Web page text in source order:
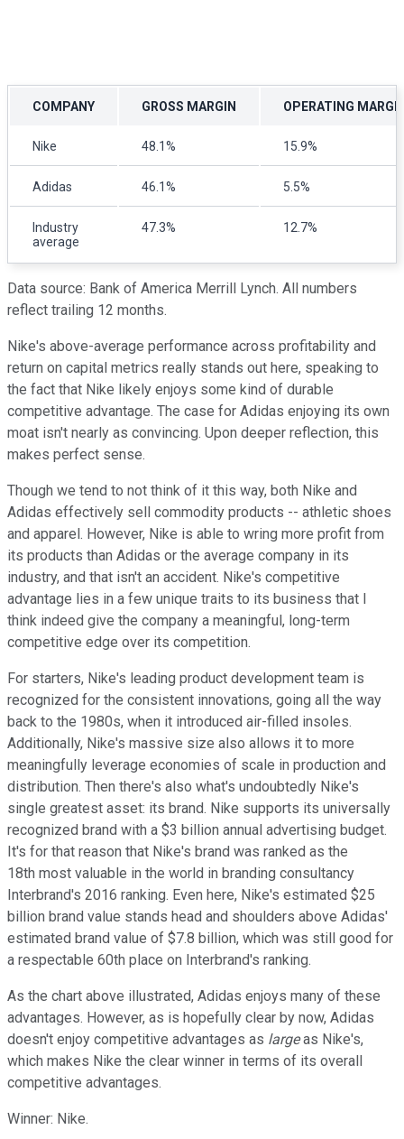
COMPANY GROSS MARGIN OPERATING
Nike 48.1% 15.9%
Adidas 46.1% 5.5%
Industry
average
47.3% 12.7%
Data source: Bank of America Merrill Lynch. All numbers
reflect trailing 12 months.
Nike's above-average performance across profitability and
return on capital metrics really stands out here, speaking to
the fact that Nike likely enjoys some kind of durable
competitive advantage. The case for Adidas enjoying its own
moat isn't nearly as convincing. Upon deeper reflection, this
makes perfect sense.
Though we tend to not think of it this way, both Nike and
Adidas effectively sell commodity products -- athletic shoes
and apparel. However, Nike is able to wring more profit from
its products than Adidas or the average company in its
industry, and that isn't an accident. Nike's competitive
advantage lies in a few unique traits to its business that I
think indeed give the company a meaningful, long-term
competitive edge over its competition.
For starters, Nike's leading product development team is
recognized for the consistent innovations, going all the way
back to the 1980s, when it introduced air-filled insoles.
Additionally, Nike's massive size also allows it to more
meaningfully leverage economies of scale in production and
distribution. Then there's also what's undoubtedly Nike's
single greatest asset: its brand. Nike supports its universally
recognized brand with a $3 billion annual advertising budget.
It's for that reason that Nike's brand was ranked as the
18th most valuable in the world in branding consultancy
Interbrand's 2016 ranking. Even here, Nike's estimated $25
billion brand value stands head and shoulders above Adidas'
estimated brand value of $7.8 billion, which was still good for
a respectable 60th place on Interbrand's ranking.
As the chart above illustrated, Adidas enjoys many of these
advantages. However, as is hopefully clear by now, Adidas
doesn't enjoy competitive advantages as largeas Nike's,
which makes Nike the clear winner in terms of its overall
competitive advantages.
Winner: Nike.